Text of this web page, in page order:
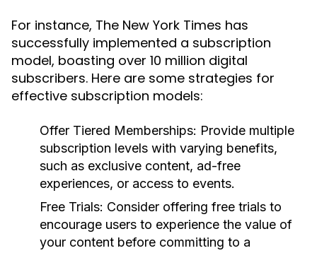
For instance, The New York Times has
successfully implemented a subscription
model, boasting over 10 million digital
subscribers. Here are some strategies for
effective subscription models:
Offer Tiered Memberships: Provide multiple
subscription levels with varying benefits,
such as exclusive content, ad-free
experiences, or access to events.
Free Trials: Consider offering free trials to
encourage users to experience the value of
your content before committing to a